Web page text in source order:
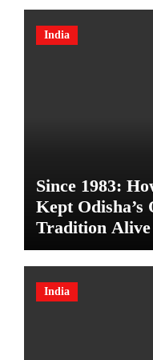
India
Since 1983:
Kept Odisha’s
Tradition Alive
India